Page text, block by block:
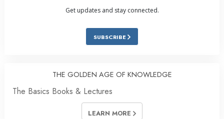
Get updates and stay connected.
SUBSCRIBE
THE GOLDEN AGE OF KNOWLEDGE
The Basics Books & Lectures
LEARN MORE